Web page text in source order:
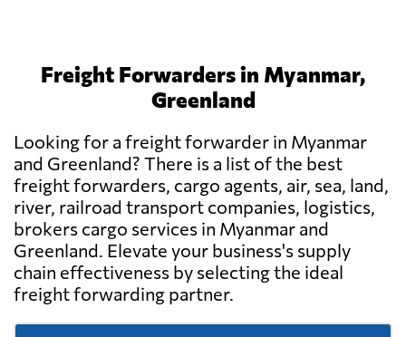
Freight Forwarders in Myanmar,
Greenland
Looking for a freight forwarder in Myanmar
and Greenland? There is a list of the best
freight forwarders, cargo agents, air, sea, land,
river, railroad transport companies, logistics,
brokers cargo services in Myanmar and
Greenland. Elevate your business's supply
chain effectiveness by selecting the ideal
freight forwarding partner.